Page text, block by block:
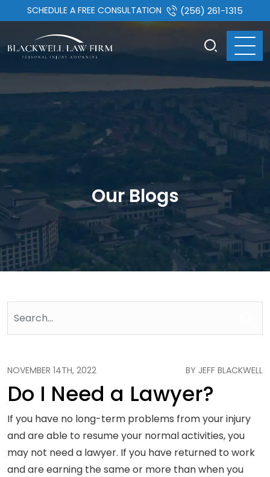
SCHEDULE A FREE CONSULTATION (256) 261-1315
Our Blogs
NOVEMBER 14TH, 2022 BY JEFF BLACKWELL
Do I Need a Lawyer?
If you have no long-term problems from your injury
and are able to resume your normal activities, you
may not need a lawyer. If you have returned to work
and are earning the same or more than when you